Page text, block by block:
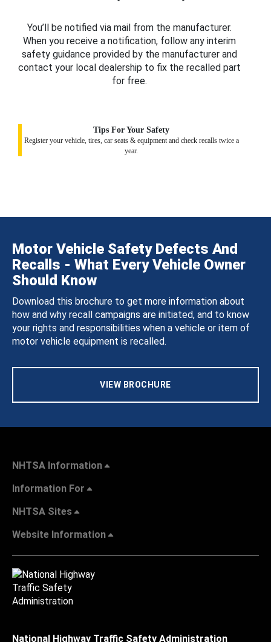
You’ll be notified via mail from the manufacturer.
When you receive a notification, follow any interim
safety guidance provided by the manufacturer and
contact your local dealership to fix the recalled part
for free.
Tips For Your Safety
Register your vehicle, tires, car seats & equipment and check recalls twice a
year.
Motor Vehicle Safety Defects And
Recalls - What Every Vehicle Owner
Should Know
Download this brochure to get more information about
how and why recall campaigns are initiated, and to know
your rights and responsibilities when a vehicle or item of
motor vehicle equipment is recalled.
VIEW BROCHURE
NHTSA Information
Information For
NHTSA Sites
Website Information
National Highway Traffic Safety Administration